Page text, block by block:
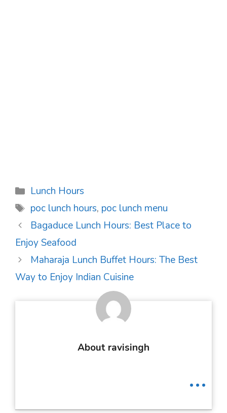
Categories
Lunch Hours
Tags
poc lunch hours, poc lunch menu
Post
navigation
Bagaduce Lunch Hours: Best Place to
Enjoy Seafood
Maharaja Lunch Buffet Hours: The Best
Way to Enjoy Indian Cuisine
About ravisingh
...